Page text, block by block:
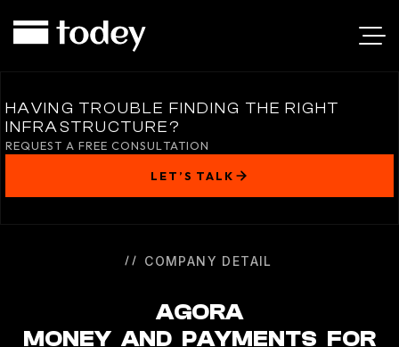
HAVING TROUBLE FINDING THE RIGHT
INFRASTRUCTURE?
REQUEST A FREE CONSULTATION
LET’S TALK
COMPANY DETAIL
AGORA
MONEY AND PAYMENTS FOR